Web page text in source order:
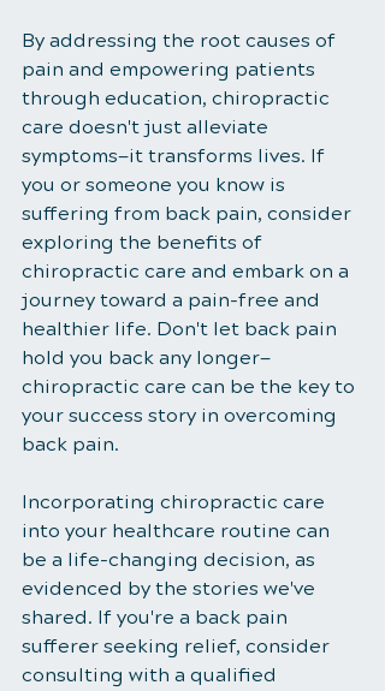
By addressing the root causes of
pain and empowering patients
through education, chiropractic
care doesn't just alleviate
symptoms—it transforms lives. If
you or someone you know is
suffering from back pain, consider
exploring the benefits of
chiropractic care and embark on a
journey toward a pain-free and
healthier life. Don't let back pain
hold you back any longer—
chiropractic care can be the key to
your success story in overcoming
back pain.
Incorporating chiropractic care
into your healthcare routine can
be a life-changing decision, as
evidenced by the stories we've
shared. If you're a back pain
sufferer seeking relief, consider
consulting with a qualified